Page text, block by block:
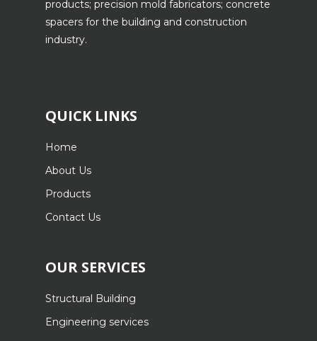
products; precision mold fabricators; concrete
spacers for the building and construction
industry.
QUICK LINKS
Home
About Us
Products
Contact Us
OUR SERVICES
Structural Building
Engineering services